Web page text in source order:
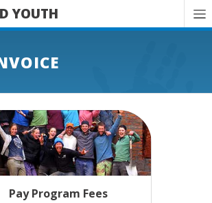
YOUTH
Pay Program Fees